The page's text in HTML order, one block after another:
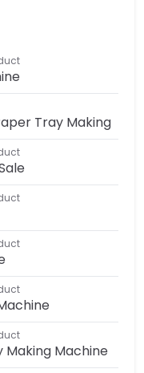
Tray Making
Making Machine